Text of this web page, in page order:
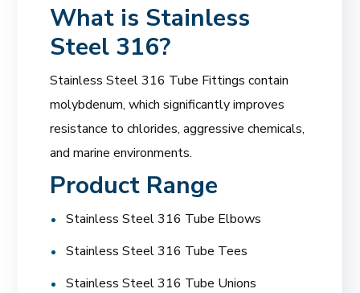
What is Stainless
Steel 316?
Stainless Steel 316 Tube Fittings contain
molybdenum, which significantly improves
resistance to chlorides, aggressive chemicals,
and marine environments.
Product Range
Stainless Steel 316 Tube Elbows
Stainless Steel 316 Tube Tees
Stainless Steel 316 Tube Unions